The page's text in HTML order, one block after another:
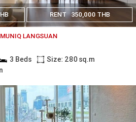
RENT 350,000 THB
LANGSUAN
3 Beds
Size: 280 sq.m